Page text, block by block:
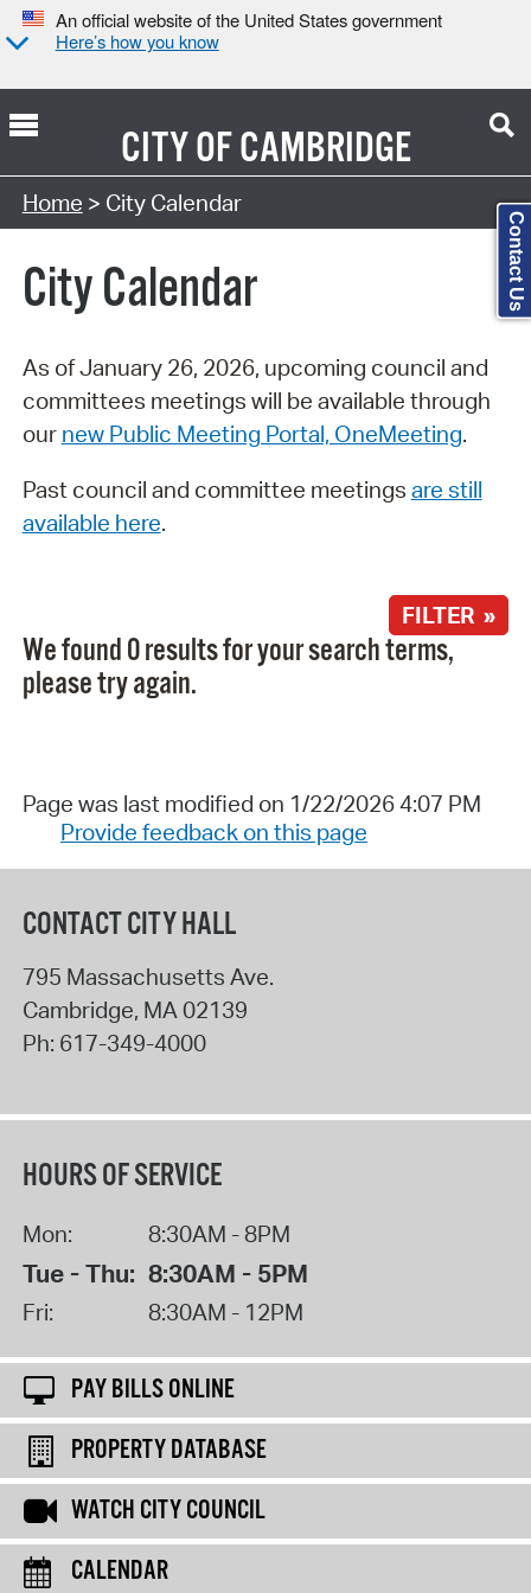
An official website of the United States government
Here’s how you know
CITY OFCAMBRIDGE
Search Type:
Home > City Calendar
City Calendar
As of January 26, 2026, upcoming council and
committees meetings will be available through
our new Public Meeting Portal, OneMeeting.
Past council and committee meetings are still
available here.
FILTER »
We found 0 results for your search terms,
please try again.
Page was last modified on 1/22/2026 4:07 PM
Provide feedback on this page
CONTACT CITY HALL
795 Massachusetts Ave.
Cambridge, MA 02139
Ph: 617-349-4000
HOURS OF SERVICE
Mon: 8:30AM - 8PM
Tue - Thu: 8:30AM - 5PM
Fri: 8:30AM - 12PM
PAY BILLS ONLINE
PROPERTY DATABASE
WATCH CITY COUNCIL
CALENDAR
Contact Us